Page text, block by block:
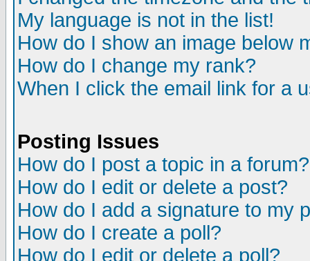
My language is not in the list!
How do I show an image below
How do I change my rank?
When I click the email link for a
Posting Issues
How do I post a topic in a forum?
How do I edit or delete a post?
How do I add a signature to my
How do I create a poll?
How do I edit or delete a poll?